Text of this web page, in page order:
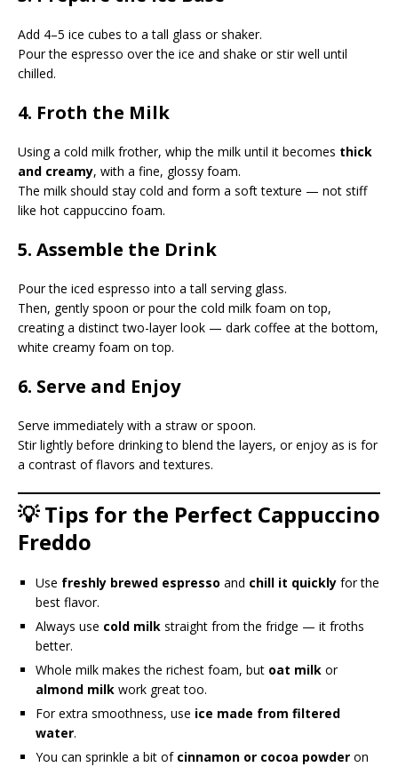
Add 4–5 ice cubes to a tall glass or shaker.
Pour the espresso over the ice and shake or stir well until
chilled.
4. Froth the Milk
Using a cold milk frother, whip the milk until it becomes thick
and creamy, with a fine, glossy foam.
The milk should stay cold and form a soft texture — not stiff
like hot cappuccino foam.
5. Assemble the Drink
Pour the iced espresso into a tall serving glass.
Then, gently spoon or pour the cold milk foam on top,
creating a distinct two-layer look — dark coffee at the bottom,
white creamy foam on top.
6. Serve and Enjoy
Serve immediately with a straw or spoon.
Stir lightly before drinking to blend the layers, or enjoy as is for
a contrast of flavors and textures.
💡 Tips for the Perfect Cappuccino
Freddo
Use freshly brewed espresso and chill it quickly for the
best flavor.
Always use cold milk straight from the fridge — it froths
better.
Whole milk makes the richest foam, but oat milk or
almond milk work great too.
For extra smoothness, use ice made from filtered
water.
You can sprinkle a bit of cinnamon or cocoa powder on